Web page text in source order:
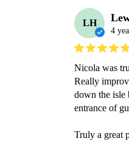
LH
4
Nicola was
Really
down the isle
entrance of
Truly a great